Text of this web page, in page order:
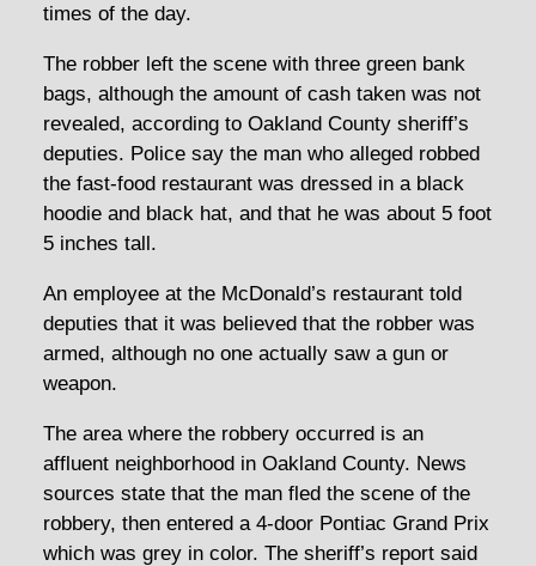
times of the day.
The robber left the scene with three green bank
bags, although the amount of cash taken was not
revealed, according to Oakland County sheriff’s
deputies. Police say the man who alleged robbed
the fast-food restaurant was dressed in a black
hoodie and black hat, and that he was about 5 foot
5 inches tall.
An employee at the McDonald’s restaurant told
deputies that it was believed that the robber was
armed, although no one actually saw a gun or
weapon.
The area where the robbery occurred is an
affluent neighborhood in Oakland County. News
sources state that the man fled the scene of the
robbery, then entered a 4-door Pontiac Grand Prix
which was grey in color. The sheriff’s report said